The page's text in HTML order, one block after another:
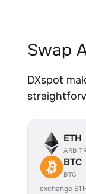
Swap
DXspot
ETH
BTC
BTC
exchange